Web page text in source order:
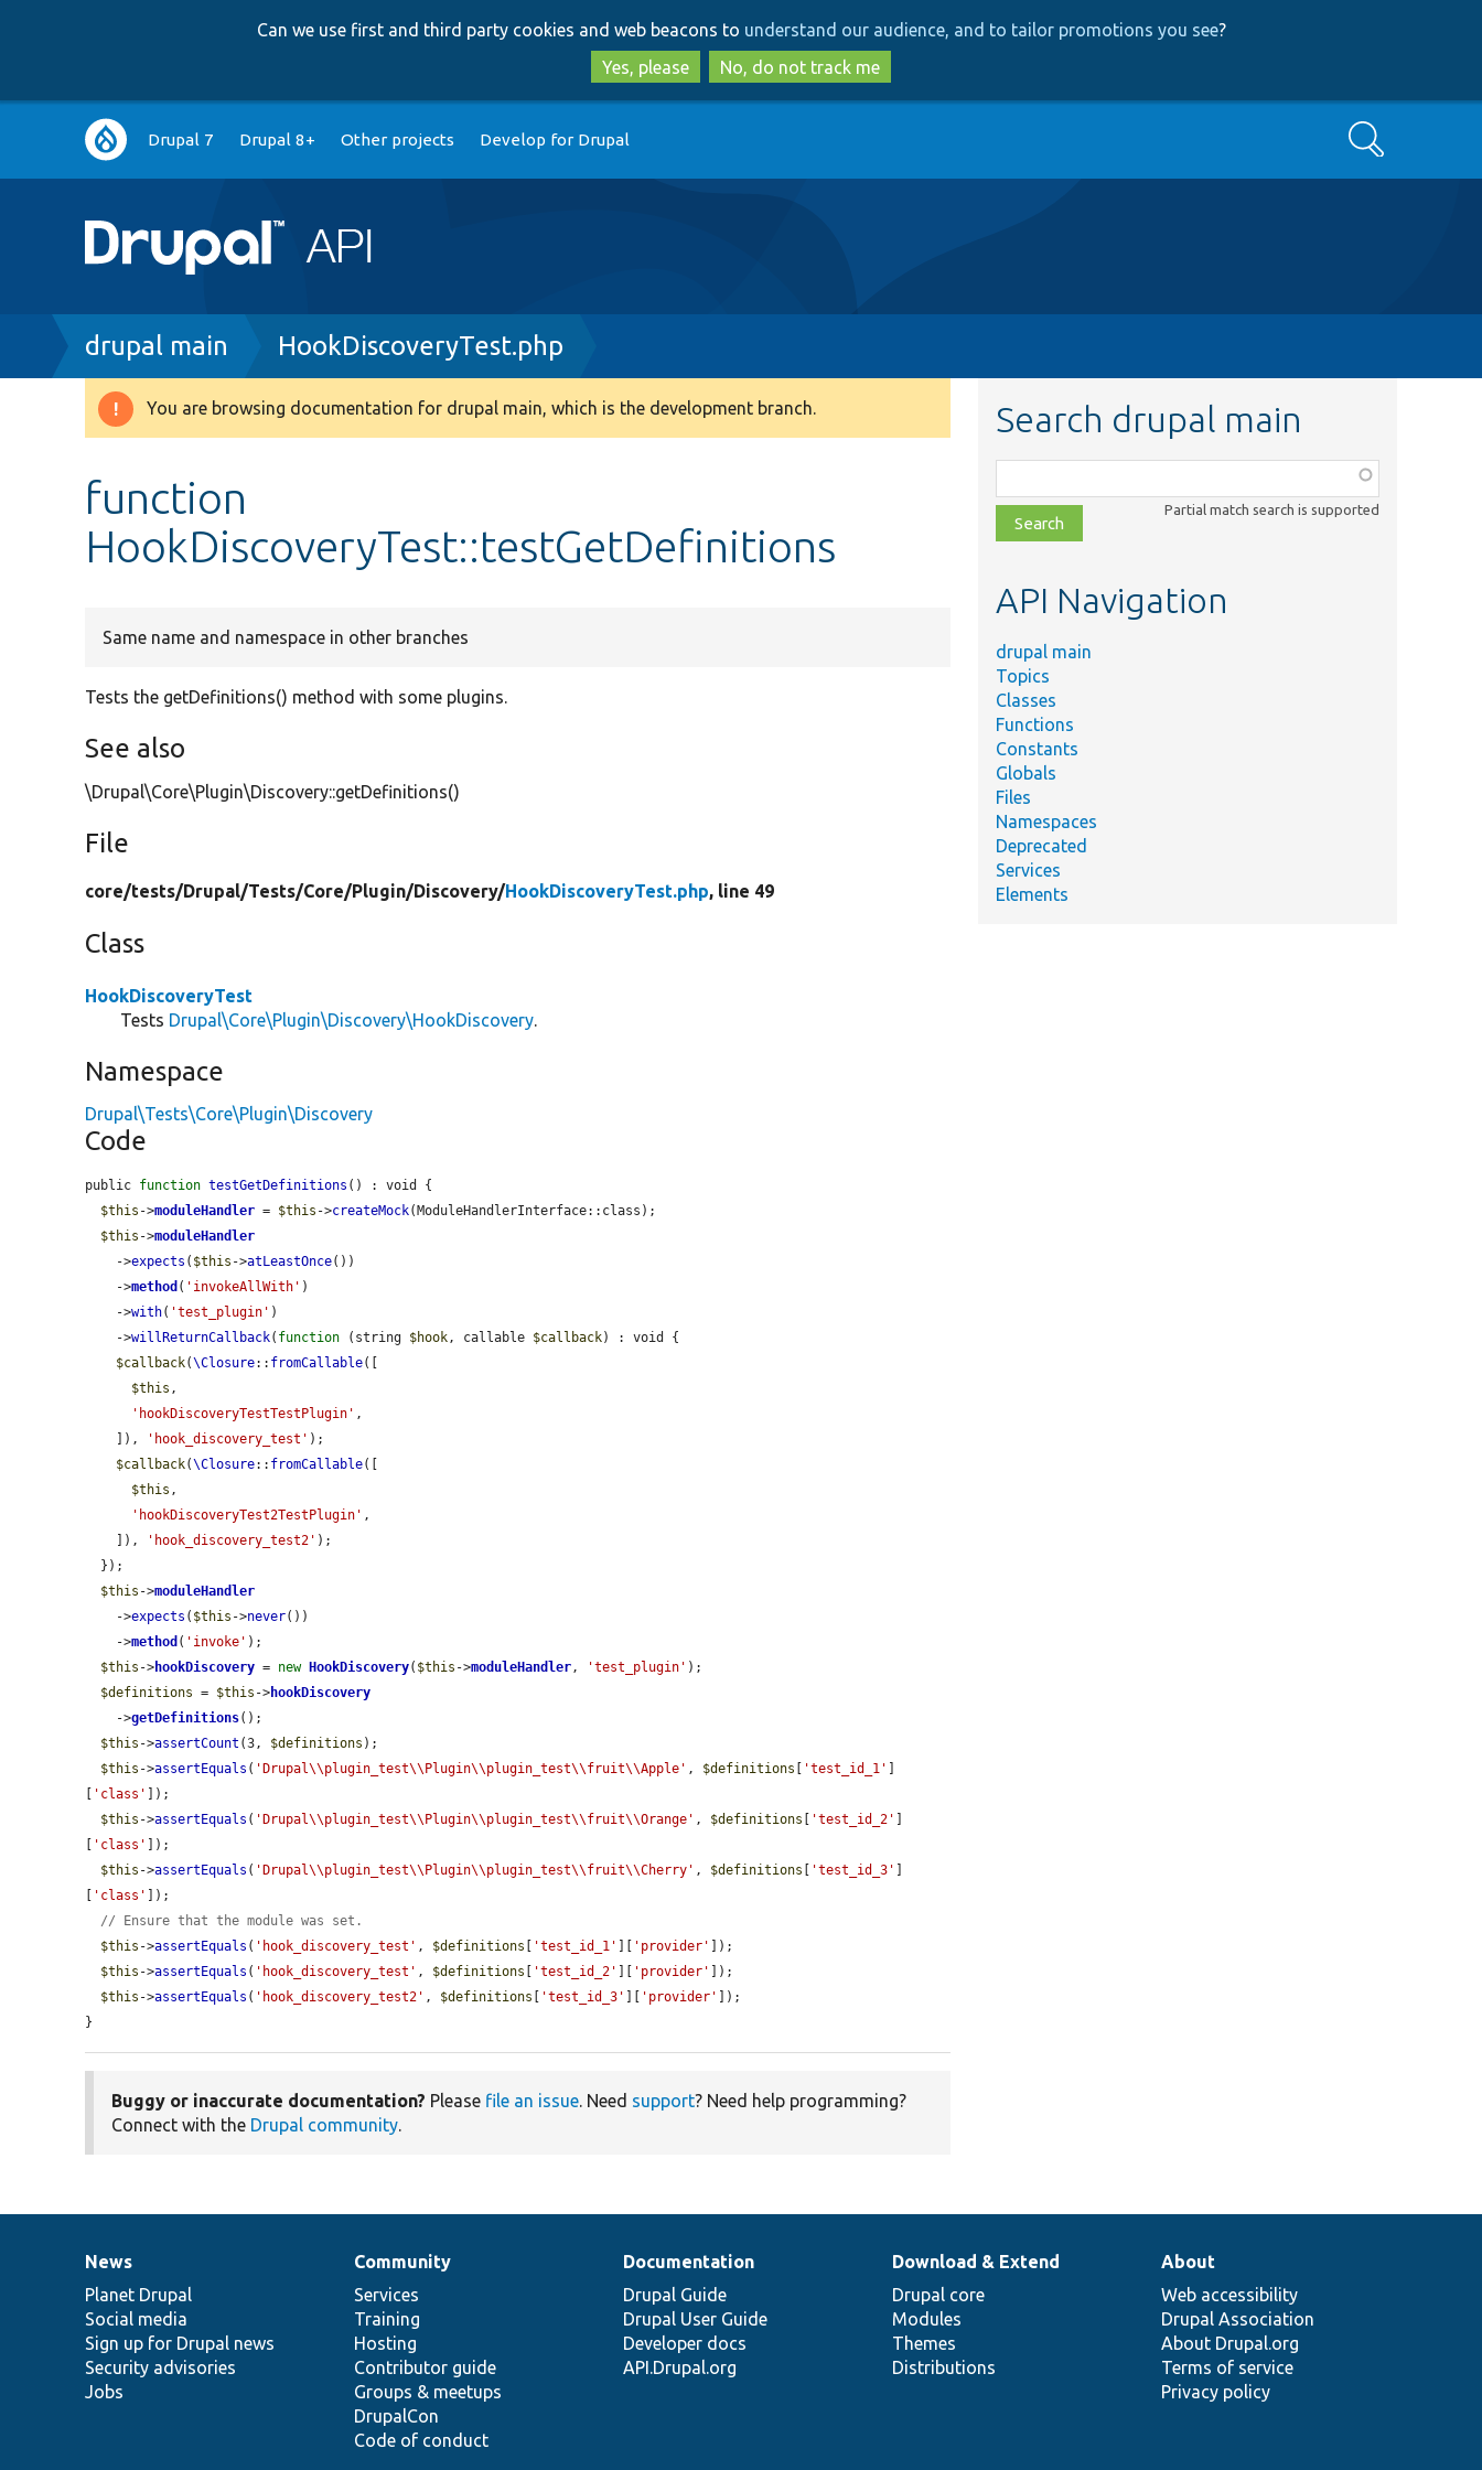
to
main
content
to
search
Can we use first and third party cookies and web beacons to understand our audience, and to tailor promotions you see?
Yes, please
No, do not track me
Main
navigation
Drupal 7 Drupal 8+ Other projects Develop for Drupal Search
Breadcrumb
drupal main HookDiscoveryTest.php
Warning
You are browsing documentation for drupal main, which is the development branch.
function
HookDiscoveryTest::testGetDefinitions
Same name and namespace in other branches
Tests the getDefinitions() method with some plugins.
See also
\Drupal\Core\Plugin\Discovery::getDefinitions()
File
core/tests/Drupal/Tests/Core/Plugin/Discovery/HookDiscoveryTest.php, line 49
Class
HookDiscoveryTest
Tests Drupal\Core\Plugin\Discovery\HookDiscovery.
Namespace
Drupal\Tests\Core\Plugin\Discovery
Code
public function testGetDefinitions () : void {
$this ->moduleHandler = $this ->createMock(ModuleHandlerInterface::class);
$this ->moduleHandler
    ->
expects ( $this ->atLeastOnce())
    ->
method ( 'invokeAllWith' )
    ->
with( 'test_plugin' )
    ->
willReturnCallback( function (string $hook, callable $callback) : void {
$callback(\Closure:: fromCallable([
$this ,
'hookDiscoveryTestTestPlugin' ,
    ]),
'hook_discovery_test' );
$callback(\Closure:: fromCallable([
$this ,
'hookDiscoveryTest2TestPlugin' ,
    ]),
'hook_discovery_test2' );
$this ->moduleHandler
    ->
expects ( $this ->never())
    ->
method ( 'invoke' );
$this ->hookDiscovery = new HookDiscovery( $this ->moduleHandler, 'test_plugin' );
$definitions = $this ->hookDiscovery
    ->
getDefinitions();
$this ->assertCount (3, $definitions );
$this ->assertEquals ( 'Drupal\\plugin_test\\Plugin\\plugin_test\\fruit\\Apple' , $definitions 'test_id_1'
'class'
]);
$this ->assertEquals ( 'Drupal\\plugin_test\\Plugin\\plugin_test\\fruit\\Orange' , $definitions 'test_id_2'
'class'
]);
$this ->assertEquals ( 'Drupal\\plugin_test\\Plugin\\plugin_test\\fruit\\Cherry' , $definitions 'test_id_3'
'class'
]);
// Ensure that the module was set.
$this ->assertEquals ( 'hook_discovery_test' , $definitions 'test_id_1' 'provider'
]);
$this ->assertEquals ( 'hook_discovery_test' , $definitions 'test_id_2' 'provider'
]);
$this ->assertEquals ( 'hook_discovery_test2' , $definitions 'test_id_3' 'provider'
]);
}
Buggy or inaccurate documentation? Please file an issue. Need support? Need help programming?
Connect with the Drupal community.
Search drupal main
class,
file,
topic,
Partial match search is supported
API Navigation
drupal main
Topics
Classes
Functions
Constants
Globals
Files
Namespaces
Deprecated
Services
Elements
News
items
News
Planet Drupal
Social media
Sign up for Drupal news
Security advisories
Jobs
Our
community
Community
Services
Training
Hosting
Contributor guide
Groups & meetups
DrupalCon
Code of conduct
Documentation
Documentation
Drupal Guide
Drupal User Guide
Developer docs
API.Drupal.org
Drupal
code
base
Download & Extend
Drupal core
Modules
Themes
Distributions
Governance
of
community
About
Web accessibility
Drupal Association
About Drupal.org
Terms of service
Privacy policy